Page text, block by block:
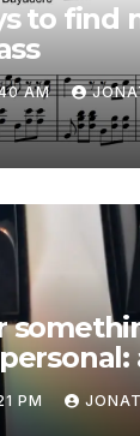
to find
AM
PM